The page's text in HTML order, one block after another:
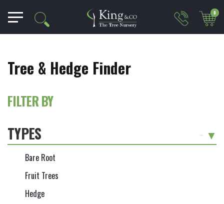
0
Tree & Hedge Finder
FILTER BY
TYPES
Bare Root
Fruit Trees
Hedge